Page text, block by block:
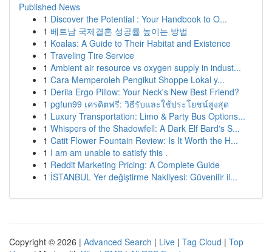
Published News
1 Discover the Potential : Your Handbook to O...
1 베트남 국제결혼 성공률 높이는 방법
1 Koalas: A Guide to Their Habitat and Existence
1 Traveling Tire Service
1 Ambient air resource vs oxygen supply in indust...
1 Cara Memperoleh Pengikut Shoppe Lokal y...
1 Derila Ergo Pillow: Your Neck's New Best Friend?
1 pgfun99 เครดิตฟรี: วิธีรับและใช้ประโยชน์สูงสุด
1 Luxury Transportation: Limo & Party Bus Options...
1 Whispers of the Shadowfell: A Dark Elf Bard's S...
1 Catit Flower Fountain Review: Is It Worth the H...
1 I am am unable to satisfy this .
1 Reddit Marketing Pricing: A Complete Guide
1 İSTANBUL Yer değiştirme Nakliyesi: Güvenilir il...
Copyright © 2026 | Advanced Search | Live | Tag Cloud | Top